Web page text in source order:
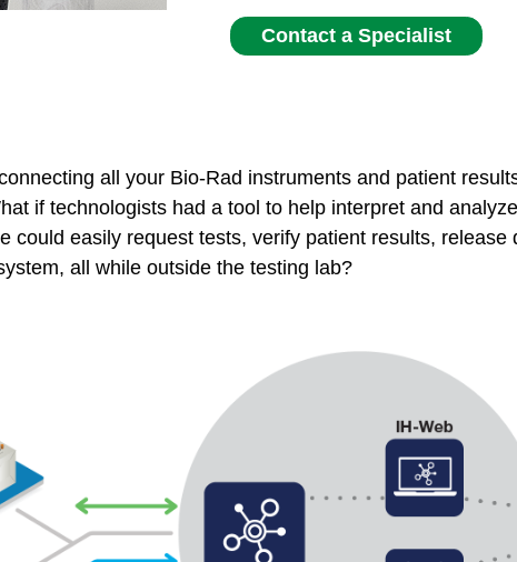
Contact a Specialist
all your Bio-Rad instruments and patient
if technologists had a tool to help interpret and
could easily request tests, verify patient results, release
all while outside the testing lab?